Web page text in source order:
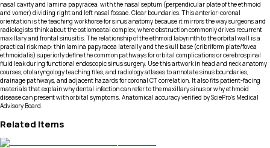
nasal cavity and lamina papyracea, with the nasal septum (perpendicular plate of the ethmoid
and vomer) dividing right and left nasal fossae. Clear boundaries. This anterior-coronal
orientation is the teaching workhorse for sinus anatomy because it mirrors the way surgeons and
radiologists think about the ostiomeatal complex, where obstruction commonly drives recurrent
maxillary and frontal sinusitis. The relationship of the ethmoid labyrinth to the orbital wall is a
practical risk map: thin lamina papyracea laterally and the skull base (cribriform plate/fovea
ethmoidalis) superiorly define the common pathways for orbital complications or cerebrospinal
fluid leak during functional endoscopic sinus surgery. Use this artwork in head and neck anatomy
courses, otolaryngology teaching files, and radiology atlases to annotate sinus boundaries,
drainage pathways, and adjacent hazards for coronal CT correlation. It also fits patient-facing
materials that explain why dental infection can refer to the maxillary sinus or why ethmoid
disease can present with orbital symptoms. Anatomical accuracy verified by SciePro's Medical
Advisory Board.
Related Items